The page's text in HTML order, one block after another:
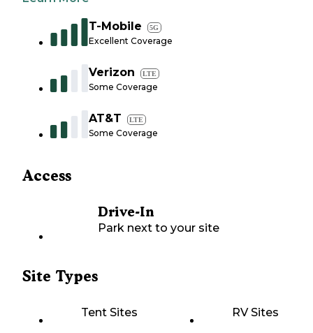
T-Mobile 5G
Excellent Coverage
Verizon LTE
Some Coverage
AT&T LTE
Some Coverage
Access
Drive-In
Park next to your site
Site Types
Tent Sites RV Sites